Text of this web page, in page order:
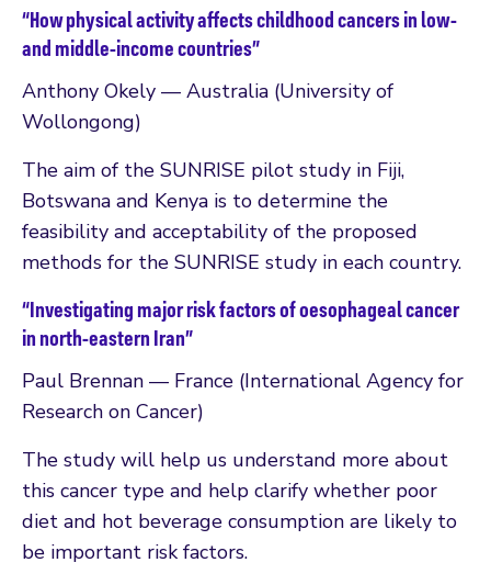
“How physical activity affects childhood cancers in low-
and middle-income countries”
Anthony Okely — Australia (University of
Wollongong)
The aim of the SUNRISE pilot study in Fiji,
Botswana and Kenya is to determine the
feasibility and acceptability of the proposed
methods for the SUNRISE study in each country.
“Investigating major risk factors of oesophageal cancer
in north-eastern Iran”
Paul Brennan — France (International Agency for
Research on Cancer)
The study will help us understand more about
this cancer type and help clarify whether poor
diet and hot beverage consumption are likely to
be important risk factors.